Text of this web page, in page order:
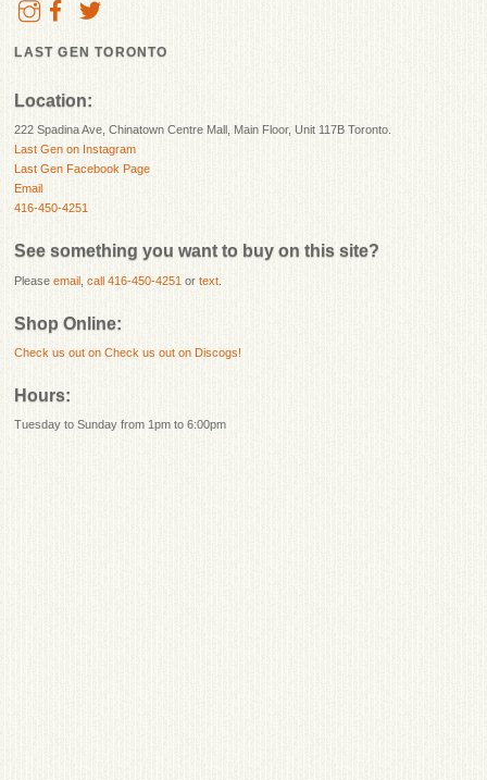
LAST GEN TORONTO
Location:
222 Spadina Ave, Chinatown Centre Mall, Main Floor, Unit 117B Toronto.
Last Gen on Instagram
Last Gen Facebook Page
Email
416-450-4251
See something you want to buy on this site?
Pleaseemail ,call 416-450-4251 ortext
Shop Online:
Check us out onCheck us out on Discogs!
Hours:
Tuesday to Sunday from 1pm to 6:00pm